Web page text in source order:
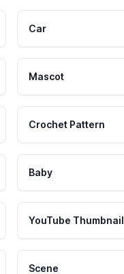
Car
Mascot
Crochet Pattern
Baby
YouTube Thumbnail
Scene